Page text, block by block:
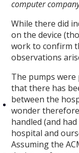
computer
While there did
on the device
work to confirm
observations
The pumps were
that there has
between the
wonder
handled (and
hospital and
Assuming the